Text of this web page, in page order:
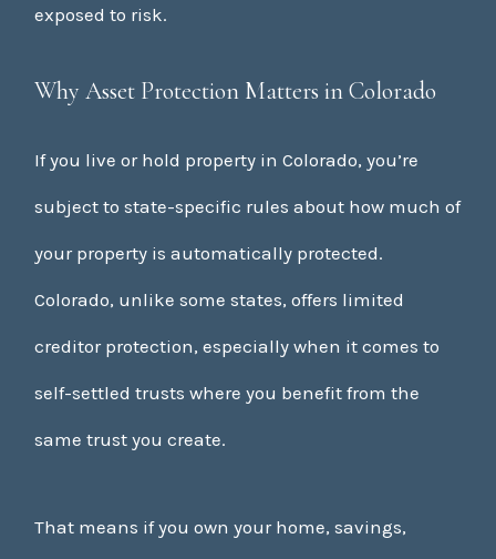
exposed to risk.
Why Asset Protection Matters in Colorado
If you live or hold property in Colorado, you’re
subject to state-specific rules about how much of
your property is automatically protected.
Colorado, unlike some states, offers limited
creditor protection, especially when it comes to
self-settled trusts where you benefit from the
same trust you create.
That means if you own your home, savings,